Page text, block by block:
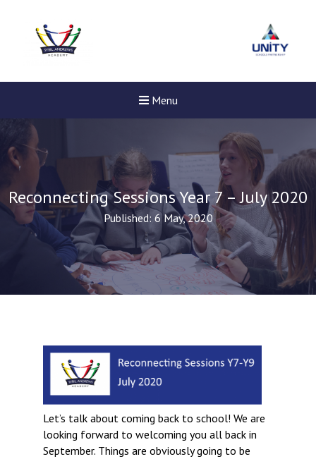
Menu
Felixstowe School Sixth
Conference will highlight
means to deliver literacy for
Read More
Reconnecting Sessions Year 7 – July 2020
Published: 6 May, 2020
Let’s talk about coming back to school! We are
looking forward to welcoming you all back in
September. Things are obviously going to be